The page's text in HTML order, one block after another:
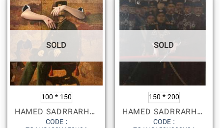
SOLD
100 * 150
HAMED SADRRARHAMI
CODE :
SOLD
150 * 200
HAMED SADRRARHAMI
CODE :